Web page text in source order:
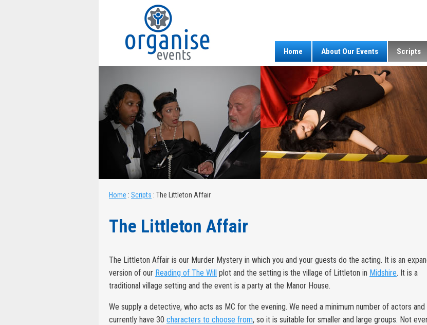
Home About Our Events Scripts
Home : Scripts : The Littleton Affair
The Littleton Affair
The Littleton Affair is our Murder Mystery in which you and your guests do the acting. It is an
version of our Reading of The Will plot and the setting is the village of Littleton in Midshire. It is a
traditional village setting and the event is a party at the Manor House.
We supply a detective, who acts as MC for the evening. We need a minimum number of actors and
currently have 30 characters to choose from, so it is suitable for smaller and large groups. Not